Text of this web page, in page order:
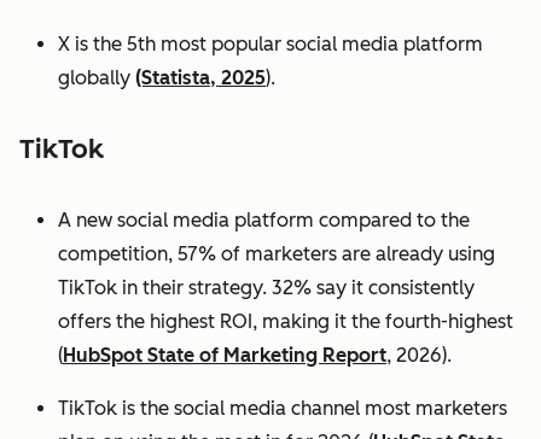
X is the 5th most popular social media platform
globally (Statista, 2025).
TikTok
A new social media platform compared to the
competition, 57% of marketers are already using
TikTok in their strategy. 32% say it consistently
offers the highest ROI, making it the fourth-highest
(HubSpot State of Marketing Report, 2026).
TikTok is the social media channel most marketers